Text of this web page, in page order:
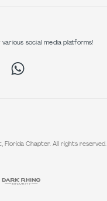
social media platforms!
Florida Chapter. All rights reserved.